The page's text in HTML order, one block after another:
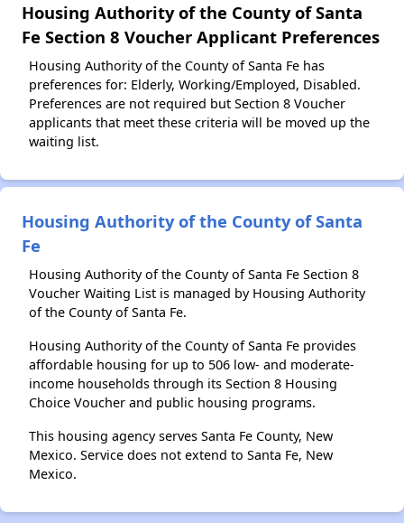
Housing Authority of the County of Santa
Fe Section 8 Voucher Applicant Preferences
Housing Authority of the County of Santa Fe has
preferences for: Elderly, Working/Employed, Disabled.
Preferences are not required but Section 8 Voucher
applicants that meet these criteria will be moved up the
waiting list.
Housing Authority of the County of Santa
Fe
Housing Authority of the County of Santa Fe Section 8
Voucher Waiting List is managed by Housing Authority
of the County of Santa Fe.
Housing Authority of the County of Santa Fe provides
affordable housing for up to 506 low- and moderate-
income households through its Section 8 Housing
Choice Voucher and public housing programs.
This housing agency serves Santa Fe County, New
Mexico. Service does not extend to Santa Fe, New
Mexico.